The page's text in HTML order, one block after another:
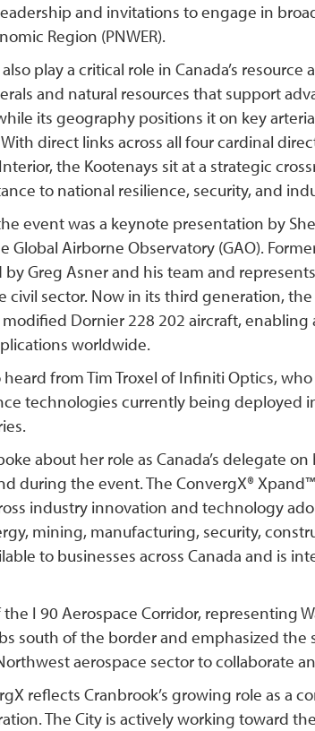
and invitations to engage in
Region (PNWER).
play a critical role in Canada’s
and natural resources that support
its geography positions it on key
direct links across all four cardinal
the Kootenays sit at a strategic
to national resilience, security, and
event was a keynote presentation by
Global Airborne Observatory (GAO).
Greg Asner and his team and
civil sector. Now in its third generation,
Dornier 228 202 aircraft,
worldwide.
from Tim Troxel of Infiniti Optics,
technologies currently being deployed
about her role as Canada’s delegate
during the event. The ConvergX®
industry innovation and technology
mining, manufacturing, security,
to businesses across Canada and is
I 90 Aerospace Corridor, representing
south of the border and emphasized
aerospace sector to collaborate
reflects Cranbrook’s growing role as a
The City is actively working toward